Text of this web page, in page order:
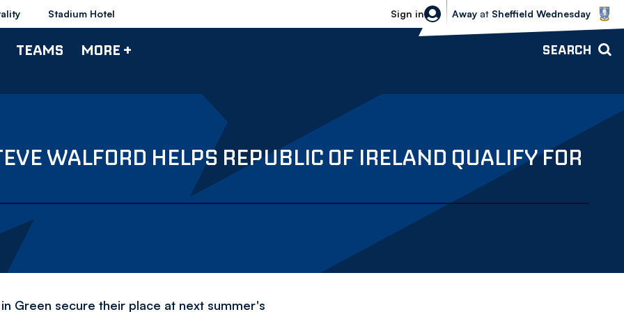
Stadium Hotel Sign in
Sheffield Wednesday vs Bolton
Away at Sheffield Wednesday
TEAMS MORE + SEARCH
WALFORD HELPS REPUBLIC OF IRELAND QUALIFY FOR
Green secure their place at next summer's